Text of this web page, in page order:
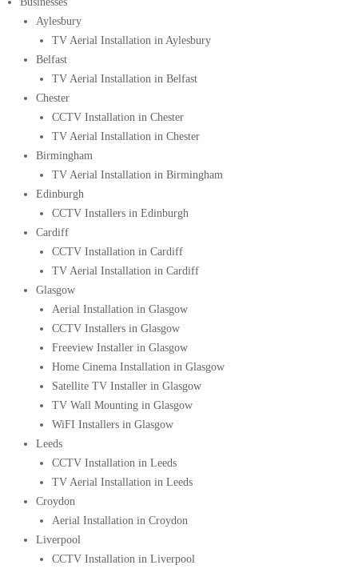
Aylesbury
TV Aerial Installation in Aylesbury
Belfast
TV Aerial Installation in Belfast
Chester
CCTV Installation in Chester
TV Aerial Installation in Chester
Birmingham
TV Aerial Installation in Birmingham
Edinburgh
CCTV Installers in Edinburgh
Cardiff
CCTV Installation in Cardiff
TV Aerial Installation in Cardiff
Glasgow
Aerial Installation in Glasgow
CCTV Installers in Glasgow
Freeview Installer in Glasgow
Home Cinema Installation in Glasgow
Satellite TV Installer in Glasgow
TV Wall Mounting in Glasgow
WiFI Installers in Glasgow
Leeds
CCTV Installation in Leeds
TV Aerial Installation in Leeds
Croydon
Aerial Installation in Croydon
Liverpool
CCTV Installation in Liverpool